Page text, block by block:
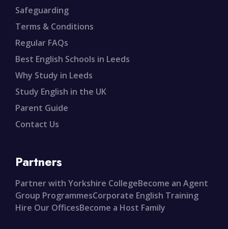
Safeguarding
Terms & Conditions
Regular FAQs
Best English Schools in Leeds
Why Study in Leeds
Study English in the UK
Parent Guide
Contact Us
Partners
Partner with Yorkshire CollegeBecome an Agent
Group ProgrammesCorporate English Training
Hire Our OfficesBecome a Host Family